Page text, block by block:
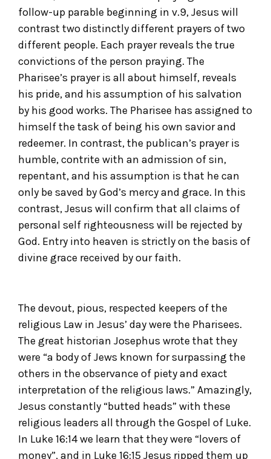
follow-up parable beginning in v.9, Jesus will
contrast two distinctly different prayers of two
different people. Each prayer reveals the true
convictions of the person praying. The
Pharisee’s prayer is all about himself, reveals
his pride, and his assumption of his salvation
by his good works. The Pharisee has assigned to
himself the task of being his own savior and
redeemer. In contrast, the publican’s prayer is
humble, contrite with an admission of sin,
repentant, and his assumption is that he can
only be saved by God’s mercy and grace. In this
contrast, Jesus will confirm that all claims of
personal self righteousness will be rejected by
God. Entry into heaven is strictly on the basis of
divine grace received by our faith.
The devout, pious, respected keepers of the
religious Law in Jesus’ day were the Pharisees.
The great historian Josephus wrote that they
were “a body of Jews known for surpassing the
others in the observance of piety and exact
interpretation of the religious laws.” Amazingly,
Jesus constantly “butted heads” with these
religious leaders all through the Gospel of Luke.
In Luke 16:14 we learn that they were “lovers of
money”, and in Luke 16:15 Jesus ripped them up